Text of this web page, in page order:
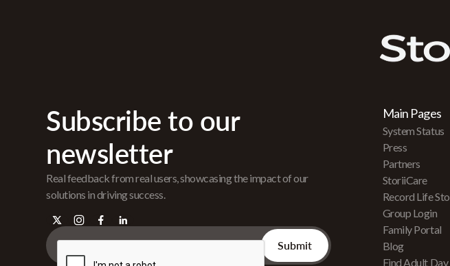
Subscribe to our
newsletter
Real feedback from real users, showcasing the impact of our
solutions in driving success.
Main Pages
System Status
Press
Partners
StoriiCare
Record Life
Group Login
Family Portal
Blog
Find Adult Day